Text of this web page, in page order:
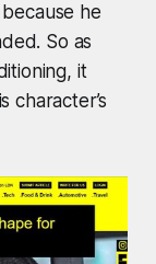
he
So as
it
character’s